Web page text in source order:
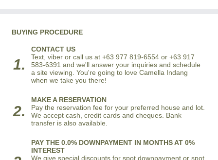
BUYING PROCEDURE
1.
CONTACT US
Text, viber or call us at +63 977 819-6554 or +63 917
583-6391 and we'll answer your inquiries and schedule
a site viewing. You're going to love Camella Indang
when we take you there!
2.
MAKE A RESERVATION
Pay the reservation fee for your preferred house and lot.
We accept cash, credit cards and cheques. Bank
transfer is also available.
PAY THE 0.0% DOWNPAYMENT IN MONTHS AT 0%
INTEREST
We give special discounts for spot downpayment or spot